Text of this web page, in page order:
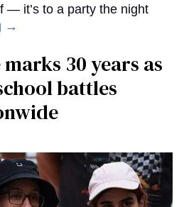
— it’s to a party the night
→
30 years as
battles